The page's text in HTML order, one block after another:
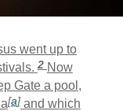
went up to
2 Now
Gate a pool,
[a]and which